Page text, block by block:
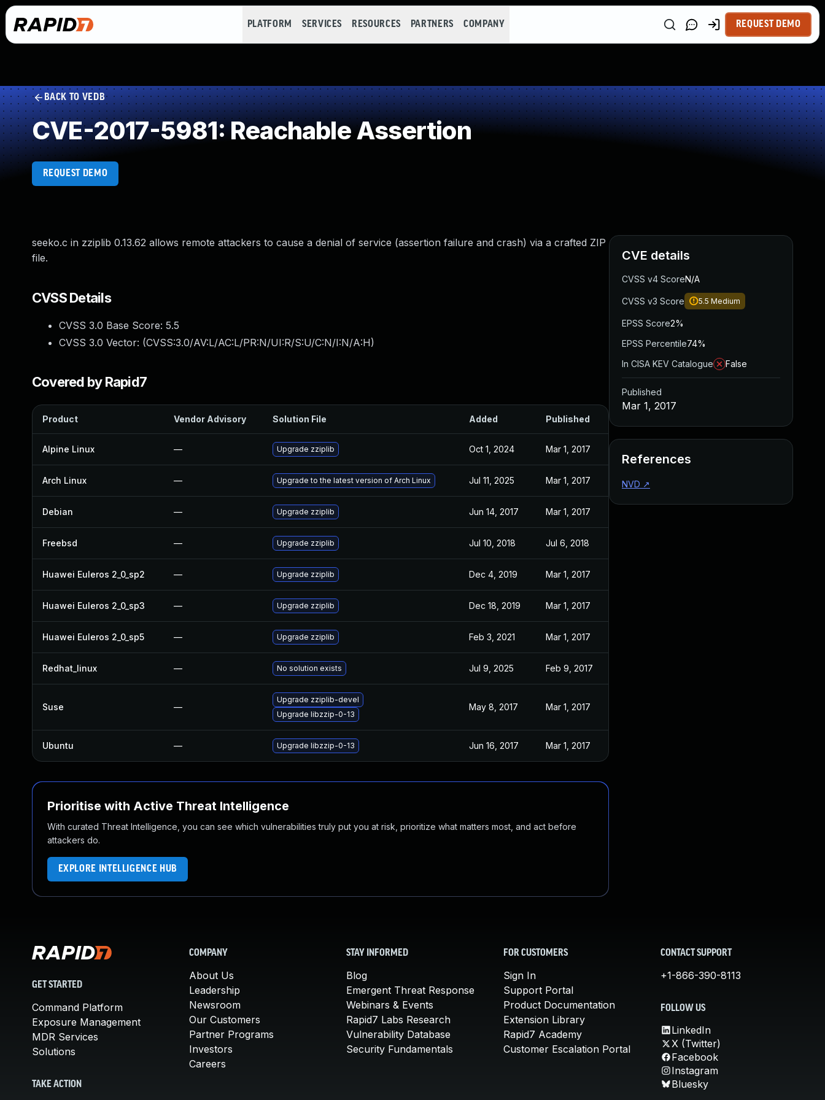
PLATFORM SERVICES RESOURCES PARTNERS COMPANY REQUEST DEMO
BACK TO VEDB
CVE-2017-5981: Reachable Assertion
REQUEST DEMO
seeko.c in zziplib 0.13.62 allows remote attackers to cause a denial of service (assertion failure and crash) via a crafted ZIP
file.
CVSS Details
CVSS 3.0 Base Score: 5.5
CVSS 3.0 Vector: (CVSS:3.0/AV:L/AC:L/PR:N/UI:R/S:U/C:N/I:N/A:H)
Covered by Rapid7
Product Vendor Advisory Solution File Added Published
Alpine Linux — Upgrade zziplib Oct 1, 2024 Mar 1, 2017
Arch Linux — Upgrade to the latest version of Arch Linux Jul 11, 2025 Mar 1, 2017
Debian — Upgrade zziplib Jun 14, 2017 Mar 1, 2017
Freebsd — Upgrade zziplib Jul 10, 2018 Jul 6, 2018
Huawei Euleros 2_0_sp2 — Upgrade zziplib Dec 4, 2019 Mar 1, 2017
Huawei Euleros 2_0_sp3 — Upgrade zziplib Dec 18, 2019 Mar 1, 2017
Huawei Euleros 2_0_sp5 — Upgrade zziplib Feb 3, 2021 Mar 1, 2017
Redhat_linux — No solution exists Jul 9, 2025 Feb 9, 2017
Suse —
Upgrade zziplib-devel
Upgrade libzzip-0-13
May 8, 2017 Mar 1, 2017
Ubuntu — Upgrade libzzip-0-13 Jun 16, 2017 Mar 1, 2017
Prioritise with Active Threat Intelligence
With curated Threat Intelligence, you can see which vulnerabilities truly put you at risk, prioritize what matters most, and act before
attackers do.
EXPLORE INTELLIGENCE HUB
CVE details
CVSS v4 ScoreN/A
CVSS v3 Score 5.5 Medium
EPSS Score2%
EPSS Percentile74%
In CISA KEV Catalogue
False
Published
Mar 1, 2017
References
NVD ↗
GET STARTED
Command Platform
Exposure Management
MDR Services
Solutions
TAKE ACTION
COMPANY
About Us
Leadership
Newsroom
Our Customers
Partner Programs
Investors
Careers
STAY INFORMED
Blog
Emergent Threat Response
Webinars & Events
Rapid7 Labs Research
Vulnerability Database
Security Fundamentals
FOR CUSTOMERS
Sign In
Support Portal
Product Documentation
Extension Library
Rapid7 Academy
Customer Escalation Portal
CONTACT SUPPORT
+1-866-390-8113
FOLLOW US
LinkedIn
X (Twitter)
Facebook
Instagram
Bluesky